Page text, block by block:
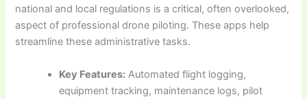
national and local regulations is a critical, often overlooked,
aspect of professional drone piloting. These apps help
streamline these administrative tasks.
Key Features: Automated flight logging,
equipment tracking, maintenance logs, pilot